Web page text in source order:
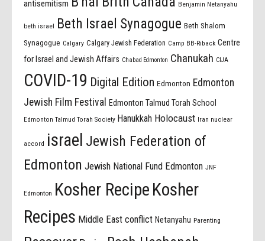
antisemitism Benjamin Netanyahu
beth israel Beth Israel Synagogue Beth Shalom
Synagogue Calgary Calgary Jewish Federation Camp BB-Riback Centre
for Israel and Jewish Affairs Chabad Edmonton Chanukah CIJA
COVID-19 Digital Edition Edmonton Edmonton
Jewish Film Festival
Edmonton Talmud Torah School
Edmonton Talmud Torah Society Hanukkah Holocaust Iran nuclear
accord israel Jewish Federation of
Edmonton Jewish National Fund Edmonton JNF
Edmonton Kosher Recipe Kosher
Recipes Middle East conflict Netanyahu Parenting